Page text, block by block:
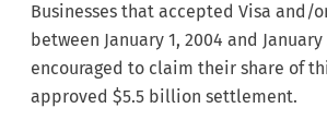
Businesses that accepted Visa and/
between January 1, 2004 and January
encouraged to claim their share of
approved $5.5 billion settlement.